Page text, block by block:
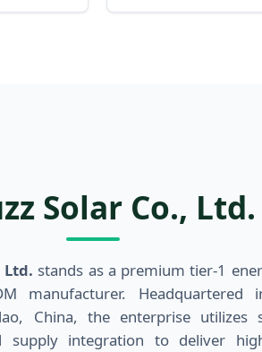
Solar Co., Ltd.
Ltd. stands as a premium tier-1
manufacturer. Headquartered
China, the enterprise utilizes
supply integration to deliver